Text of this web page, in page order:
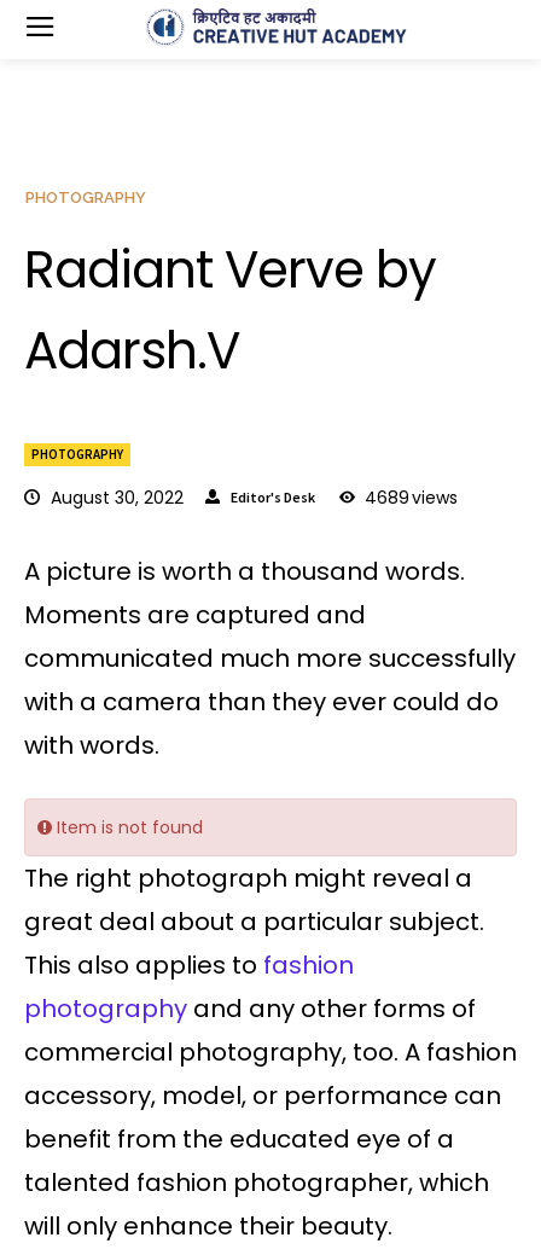
PHOTOGRAPHY
August 30, 2022 Editor's Desk 4689views
PHOTOGRAPHY
Radiant Verve by
Adarsh.V
A picture is worth a thousand words.
Moments are captured and
communicated much more successfully
with a camera than they ever could do
with words.
Item is not found
The right photograph might reveal a
great deal about a particular subject.
This also applies to fashion
photography and any other forms of
commercial photography, too. A fashion
accessory, model, or performance can
benefit from the educated eye of a
talented fashion photographer, which
will only enhance their beauty.